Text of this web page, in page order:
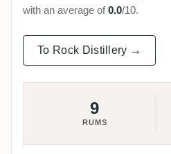
with an average of0.0/10.
To Rock Distillery →
9
RUMS